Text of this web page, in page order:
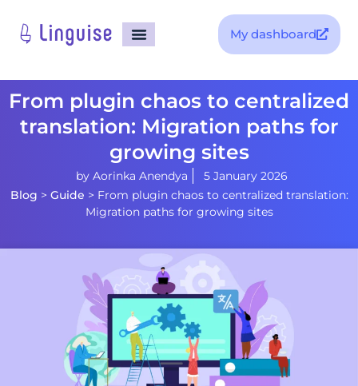
My dashboard
From plugin chaos to centralized
translation: Migration paths for
growing sites
by Aorinka Anendya
5 January 2026
Blog > Guide > From plugin chaos to centralized translation:
Migration paths for growing sites